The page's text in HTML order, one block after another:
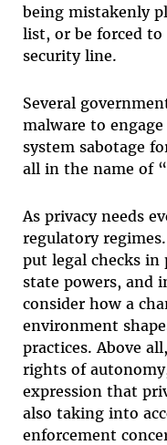
being mistakenly
list, or be forced
security line.
Several
malware to
system sabotage
all in the name of
As privacy needs
regulatory
put legal checks in
state powers, and
consider how a
environment
practices. Above
rights of
expression that
also taking into
enforcement